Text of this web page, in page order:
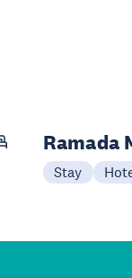
Ramada
Stay